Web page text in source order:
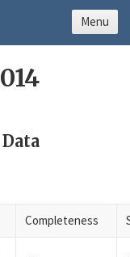
Completeness
Menu